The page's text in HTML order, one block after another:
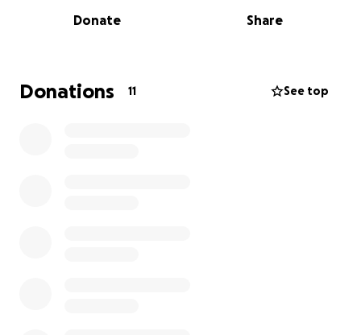
Donate Share
Donations 11 See top